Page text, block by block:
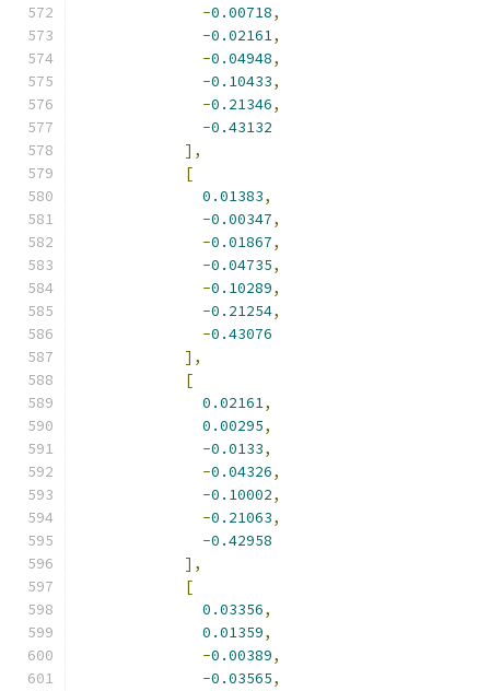
-0.00718,
-0.02161,
-0.04948,
-0.10433,
-0.21346,
-0.43132
],
[
0.01383,
-0.00347,
-0.01867,
-0.04735,
-0.10289,
-0.21254,
-0.43076
],
[
0.02161,
0.00295,
-0.0133,
-0.04326,
-0.10002,
-0.21063,
-0.42958
],
[
0.03356,
0.01359,
-0.00389,
-0.03565,